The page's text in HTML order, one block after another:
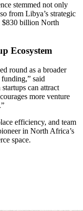
stemmed not only
from Libya’s strategic
$830 billion North
Ecosystem
round as a broader
said
can attract
more venture
efficiency, and team
in North Africa’s
space.